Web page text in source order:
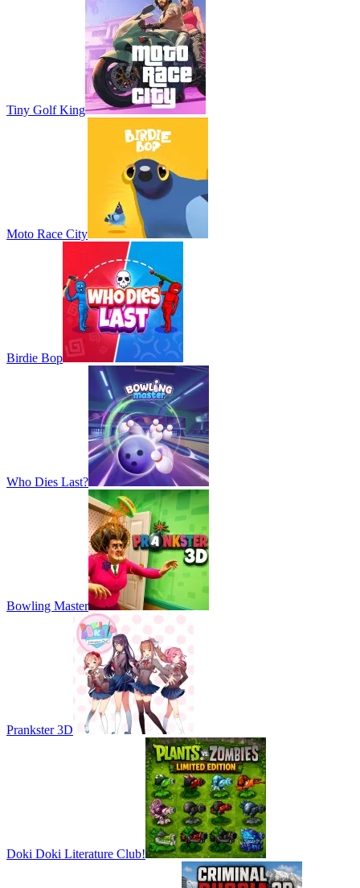
Tiny Golf King
Moto Race City
Birdie Bop
Who Dies Last?
Bowling Master
Prankster 3D
Doki Doki Literature Club!